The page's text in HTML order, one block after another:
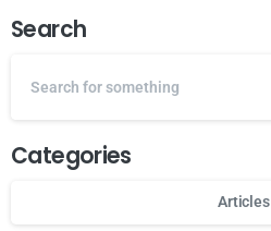
Search
Categories
Articles